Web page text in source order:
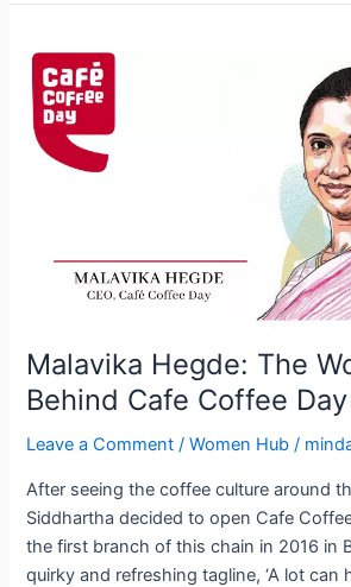
Malavika Hegde: The
Behind Cafe Coffee Day
Leave a Comment /Women Hub /
After seeing the coffee culture around
Siddhartha decided to open Cafe
the first branch of this chain in 2016 in
quirky and refreshing tagline, ‘A lot can
Hegde:
The
Woman
Behind